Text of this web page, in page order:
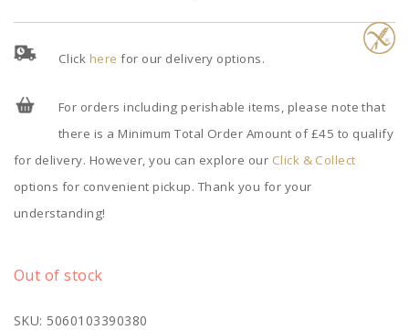
Click here for our delivery options.
For orders including perishable items, please note that
there is a Minimum Total Order Amount of £45 to qualify
for delivery. However, you can explore our Click & Collect
options for convenient pickup. Thank you for your
understanding!
Out of stock
SKU: 5060103390380